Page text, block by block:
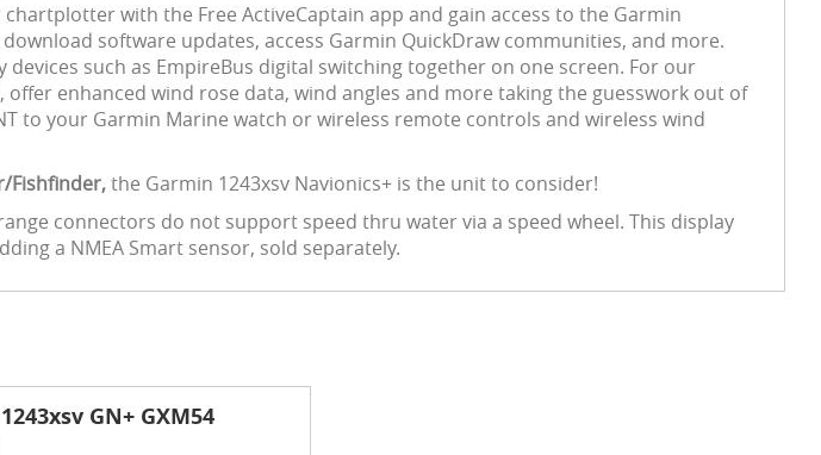
with the Free ActiveCaptain app and gain access to the Garmin
software updates, access Garmin QuickDraw communities, and more.
such as EmpireBus digital switching together on one screen. For our
enhanced wind rose data, wind angles and more taking the guesswork out of
to your Garmin Marine watch or wireless remote controls and wireless wind
Fishfinder,the Garmin 1243xsv Navionics+ is the unit to consider!
connectors do not support speed thru water via a speed wheel. This display
a NMEA Smart sensor, sold separately.
GN+ GXM54